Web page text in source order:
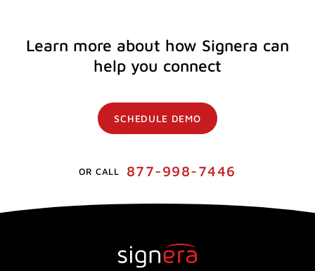
Learn more about how Signera can
help you connect
SCHEDULE DEMO
OR CALL 877-998-7446